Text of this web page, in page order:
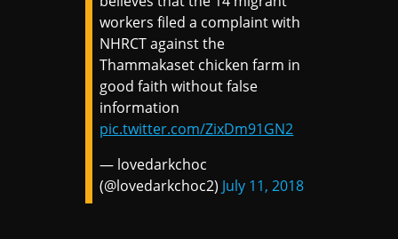
workers filed a complaint with
NHRCT against the
Thammakaset chicken farm in
good faith without false
information
pic.twitter.com/ZixDm91GN2
— lovedarkchoc
(@lovedarkchoc2) July 11, 2018